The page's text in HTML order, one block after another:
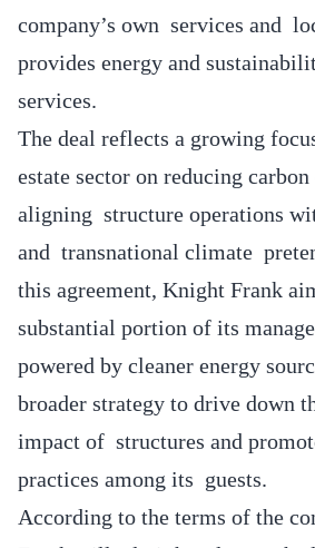
company’s own services and
provides energy and
services.
The deal reflects a growing
estate sector on reducing
aligning structure operations
and transnational climate
this agreement, Knight Frank
substantial portion of its
powered by cleaner energy
broader strategy to drive down
impact of structures and
practices among its guests.
According to the terms of the